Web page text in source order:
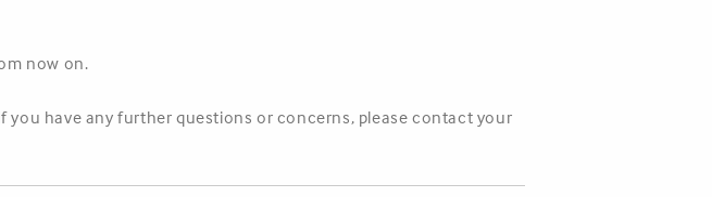
now on.
have any further questions or concerns, please contact your